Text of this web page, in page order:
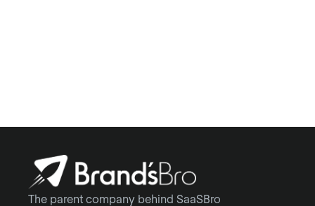
The parent company behind SaaSBro